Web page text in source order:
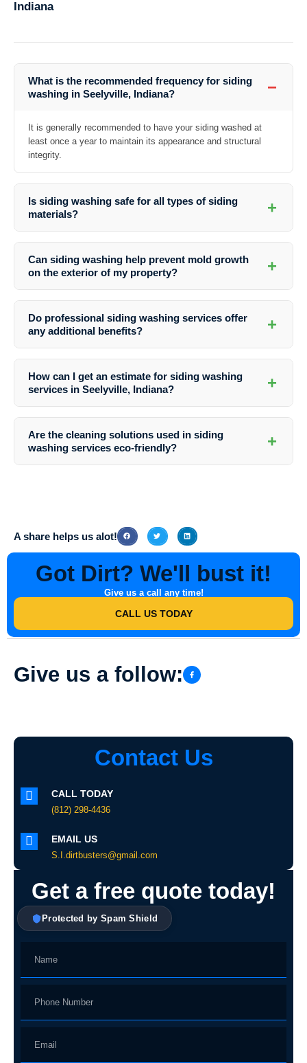
Indiana
What is the recommended frequency for siding
washing in Seelyville, Indiana?
−
It is generally recommended to have your siding washed at
least once a year to maintain its appearance and structural
integrity.
Is siding washing safe for all types of siding
materials?
+
adjust their methods based on the type of siding to prevent any
damage.
Can siding washing help prevent mold growth
on the exterior of my property?
+
maintaining a healthy environment and preserving the structural
integrity of your property.
Do professional siding washing services offer
any additional benefits?
+
your home or commercial building. It can make a significant
difference if you are planning to sell or rent out the property.
How can I get an estimate for siding washing
services in Seelyville, Indiana?
+
call. They will assess your property’s needs and provide you with a
detailed estimate based on the services required.
Are the cleaning solutions used in siding
washing services eco-friendly?
+
A share helps us alot!
Got Dirt? We'll bust it!
Give us a call any time!
CALL US TODAY
Give us a follow:
Contact Us
CALL TODAY
(812) 298-4436
EMAIL US
S.I.dirtbusters@gmail.com
Get a free quote today!
Protected by Spam Shield